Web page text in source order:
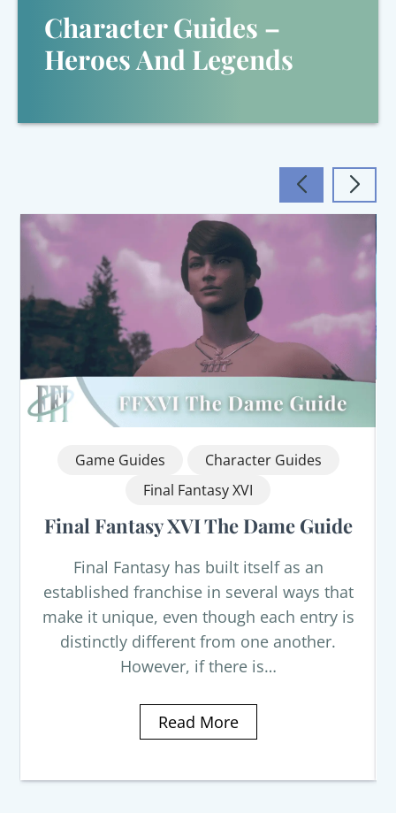
Character Guides –
Heroes And Legends
Game Guides
Character Guides
Final Fantasy XVI
Final Fantasy XVI The Dame Guide
Final Fantasy has built itself as an
established franchise in several ways that
make it unique, even though each entry is
distinctly different from one another.
However, if there is…
Read More